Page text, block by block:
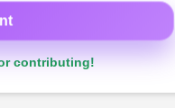
contributing!